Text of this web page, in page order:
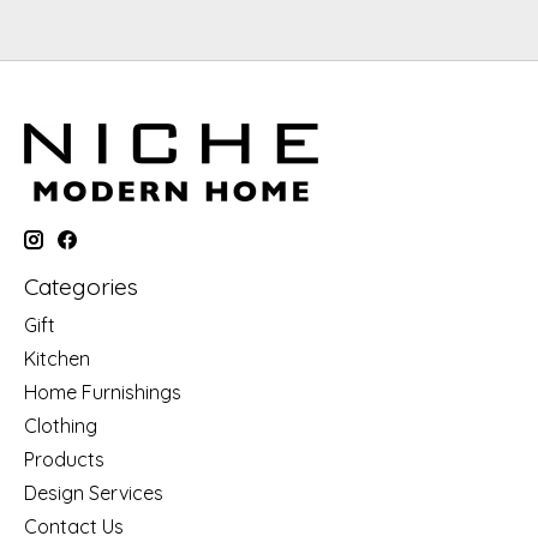
Categories
Gift
Kitchen
Home Furnishings
Clothing
Products
Design Services
Contact Us